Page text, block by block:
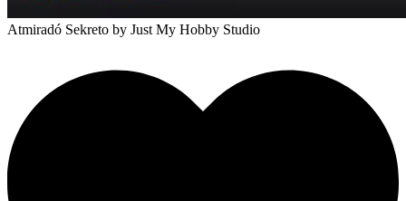
Atmiradó Sekreto by Just My Hobby Studio